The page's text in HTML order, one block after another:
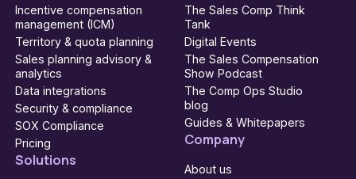
Incentive compensation
management (ICM)
Territory & quota planning
Sales planning advisory &
analytics
Data integrations
Security & compliance
SOX Compliance
Pricing
Solutions
The Sales Comp Think
Tank
Digital Events
The Sales Compensation
Show Podcast
The Comp Ops Studio
blog
Guides & Whitepapers
Company
About us